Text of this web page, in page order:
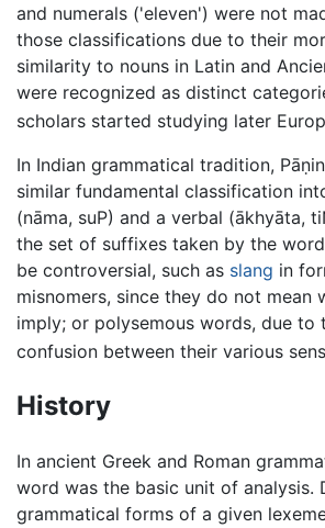
and numerals ('eleven') were not
those classifications due to their
similarity to nouns in Latin and
were recognized as distinct
scholars started studying later
In Indian grammatical tradition,
similar fundamental classification
(nāma, suP) and a verbal (ākhyāta,
the set of suffixes taken by the
be controversial, such as slang in
misnomers, since they do not mean
imply; or polysemous words, due to
confusion between their various
History
In ancient Greek and Roman
word was the basic unit of analysis.
grammatical forms of a given